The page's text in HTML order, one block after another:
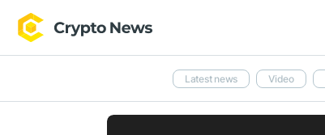
Latest news Video